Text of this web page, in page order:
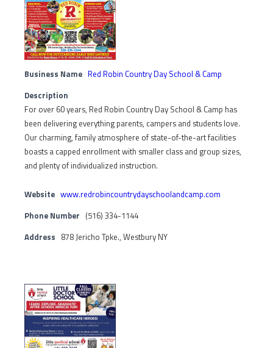
Business Name Red Robin Country Day School & Camp
Description
For over 60 years, Red Robin Country Day School & Camp has
been delivering everything parents, campers and students love.
Our charming, family atmosphere of state-of-the-art facilities
boasts a capped enrollment with smaller class and group sizes,
and plenty of individualized instruction.
Website www.redrobincountrydayschoolandcamp.com
Phone Number (516) 334-1144
Address 878 Jericho Tpke., Westbury NY